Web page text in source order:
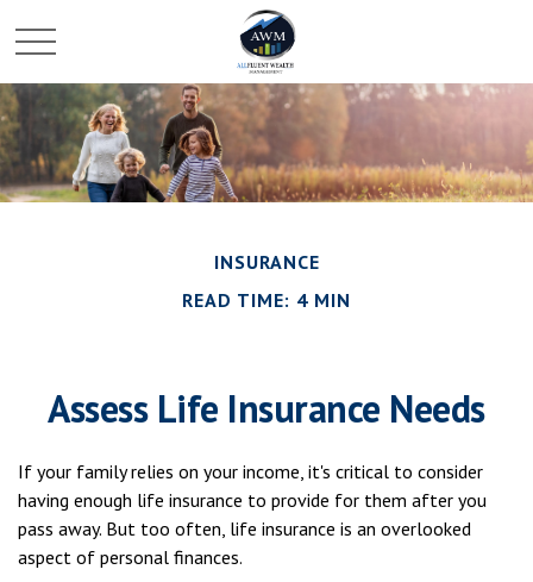
INSURANCE
READ TIME: 4 MIN
Assess Life Insurance Needs
If your family relies on your income, it's critical to consider
having enough life insurance to provide for them after you
pass away. But too often, life insurance is an overlooked
aspect of personal finances.